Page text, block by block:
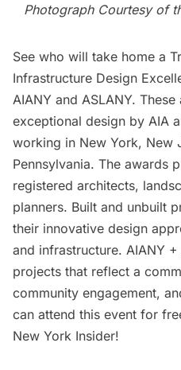
Photograph Courtesy of
See who will take home a
Infrastructure Design
AIANY and ASLANY.
exceptional design by AIA
working in New York, New
Pennsylvania. The awards
registered architects,
planners. Built and unbuilt
their innovative design
and infrastructure. AIANY
projects that reflect a
community engagement,
can attend this event for
New York Insider!